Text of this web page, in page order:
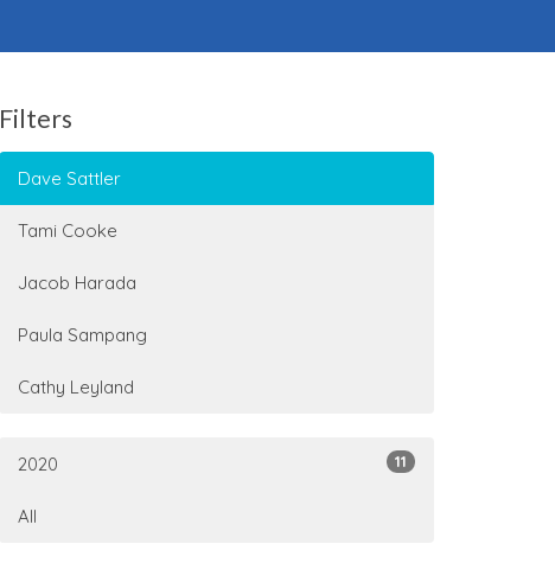
Filters
Dave Sattler
Tami Cooke
Jacob Harada
Paula Sampang
Cathy Leyland
2020 11
All